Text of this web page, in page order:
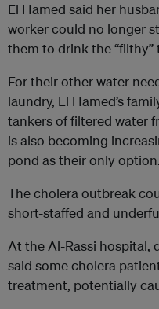
El Hamed said her
worker could no longer
them to drink the “filthy”
For their other water
laundry, El Hamed’s
tankers of filtered water
is also becoming
pond as their only option.
The cholera outbreak
short-staffed and
At the Al-Rassi hospital,
said some cholera
treatment, potentially